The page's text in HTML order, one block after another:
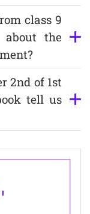
class 9
the
2nd of 1st
tell us